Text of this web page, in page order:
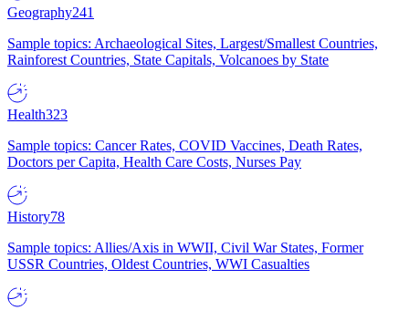
Geography241
Sample topics: Archaeological Sites, Largest/Smallest Countries,
Rainforest Countries, State Capitals, Volcanoes by State
Health323
Sample topics: Cancer Rates, COVID Vaccines, Death Rates,
Doctors per Capita, Health Care Costs, Nurses Pay
History78
Sample topics: Allies/Axis in WWII, Civil War States, Former
USSR Countries, Oldest Countries, WWI Casualties